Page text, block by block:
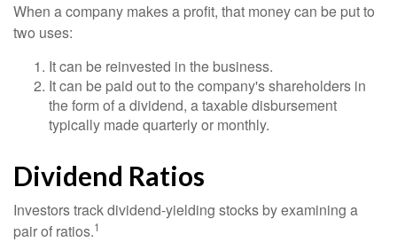
When a company makes a profit, that money can be put to
two uses:
It can be reinvested in the business.
It can be paid out to the company's shareholders in
the form of a dividend, a taxable disbursement
typically made quarterly or monthly.
Dividend Ratios
Investors track dividend-yielding stocks by examining a
pair of ratios.1